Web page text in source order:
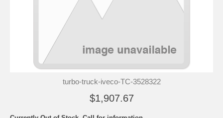
turbo-truck-iveco-TC-3528322
$1,907.67